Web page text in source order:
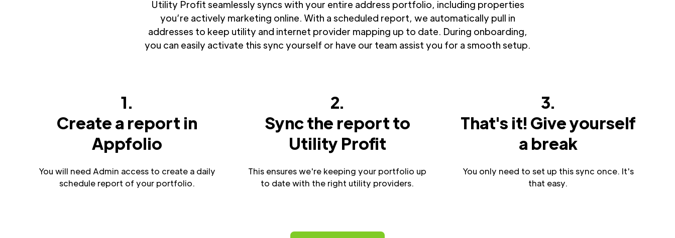
Utility Profit seamlessly syncs with your entire address portfolio, including properties
you’re actively marketing online. With a scheduled report, we automatically pull in
addresses to keep utility and internet provider mapping up to date. During onboarding,
you can easily activate this sync yourself or have our team assist you for a smooth setup.
1.
Create a report in
Appfolio
You will need Admin access to create a daily
schedule report of your portfolio.
2.
Sync the report to
Utility Profit
This ensures we're keeping your portfolio up
to date with the right utility providers.
3.
That's it! Give yourself
a break
You only need to set up this sync once. It's
that easy.